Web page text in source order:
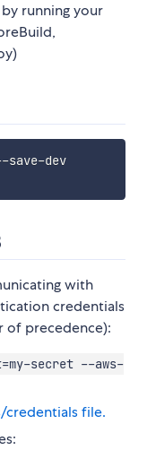
running your
dev
with
credentials
of precedence):
secret --aws-
credentials file.